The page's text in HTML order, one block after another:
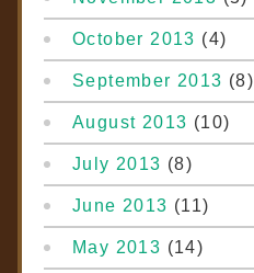
October 2013 (4)
September 2013 (8)
August 2013 (10)
July 2013 (8)
June 2013 (11)
May 2013 (14)